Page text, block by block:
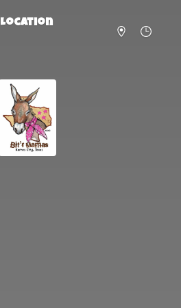
Location